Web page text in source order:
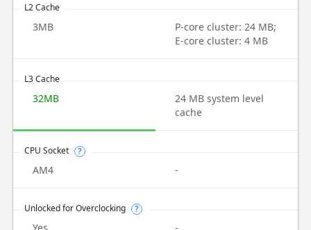
L2 Cache
3MB
P-core cluster: 24 MB;
E-core cluster: 4 MB
L3 Cache
32MB
24 MB system level
cache
CPU Socket ?
AM4 -
Unlocked for Overclocking ?